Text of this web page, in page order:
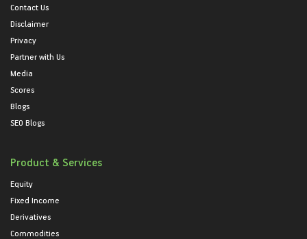
Contact Us
Disclaimer
Privacy
Partner with Us
Media
Scores
Blogs
SEO Blogs
Product & Services
Equity
Fixed Income
Derivatives
Commodities